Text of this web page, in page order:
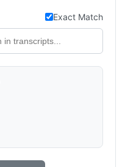
Exact Match